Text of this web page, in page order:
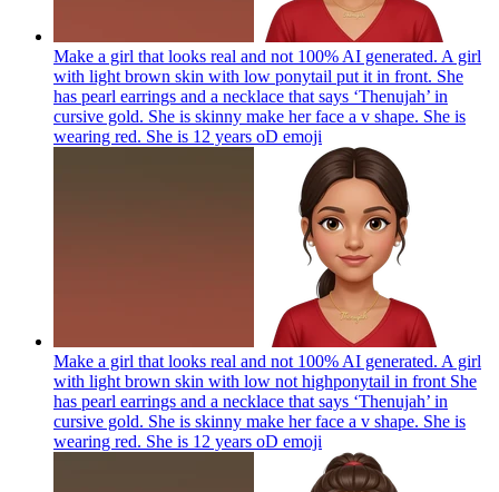
Make a girl that looks real and not 100% AI generated. A girl
with light brown skin with low ponytail put it in front. She
has pearl earrings and a necklace that says ‘Thenujah’ in
cursive gold. She is skinny make her face a v shape. She is
wearing red. She is 12 years oD emoji
Make a girl that looks real and not 100% AI generated. A girl
with light brown skin with low not highponytail in front She
has pearl earrings and a necklace that says ‘Thenujah’ in
cursive gold. She is skinny make her face a v shape. She is
wearing red. She is 12 years oD emoji